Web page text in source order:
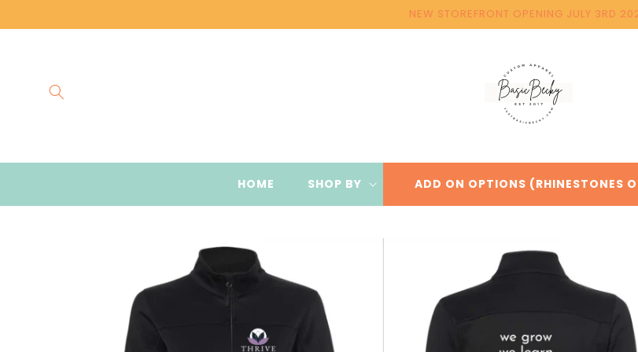
NEW STOREFRONT OPENING JULY 3RD
HOME SHOP BY ADD ON OPTIONS (RHINESTONES